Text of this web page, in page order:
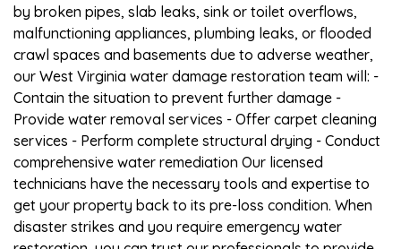
by broken pipes, slab leaks, sink or toilet overflows,
malfunctioning appliances, plumbing leaks, or flooded
crawl spaces and basements due to adverse weather,
our West Virginia water damage restoration team will: -
Contain the situation to prevent further damage -
Provide water removal services - Offer carpet cleaning
services - Perform complete structural drying - Conduct
comprehensive water remediation Our licensed
technicians have the necessary tools and expertise to
get your property back to its pre-loss condition. When
disaster strikes and you require emergency water